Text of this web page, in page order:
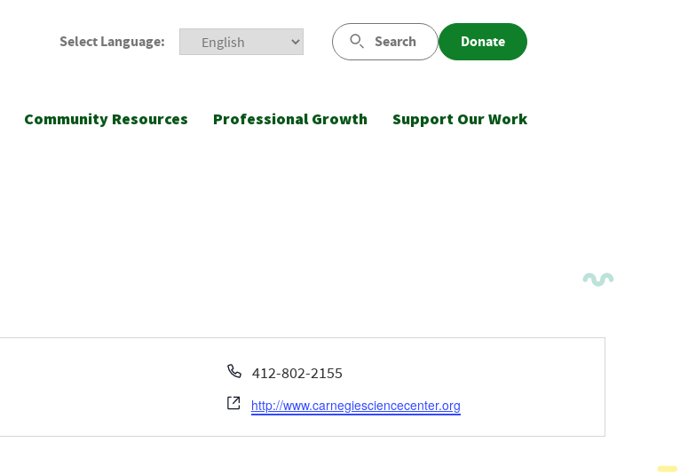
Select Language: Search Donate
Community Resources Professional Growth Support Our Work
Phone
412-802-2155
Website
http://www.carnegiesciencecenter.org